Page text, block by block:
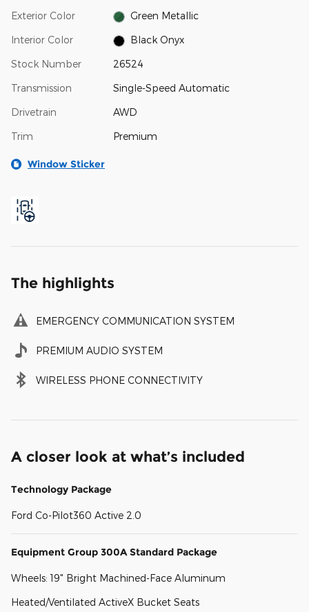
Exterior Color Green Metallic
Interior Color Black Onyx
Stock Number 26524
Transmission Single-Speed Automatic
Drivetrain AWD
Trim Premium
Window Sticker
The highlights
EMERGENCY COMMUNICATION SYSTEM
PREMIUM AUDIO SYSTEM
WIRELESS PHONE CONNECTIVITY
A closer look at what’s included
Technology Package
Ford Co-Pilot360 Active 2.0
Equipment Group 300A Standard Package
Wheels: 19" Bright Machined-Face Aluminum
Heated/Ventilated ActiveX Bucket Seats